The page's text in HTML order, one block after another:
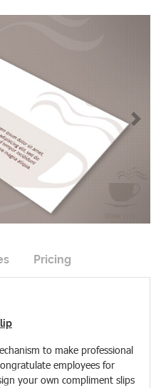
Pricing
to make professional
employees for
your own compliment slips